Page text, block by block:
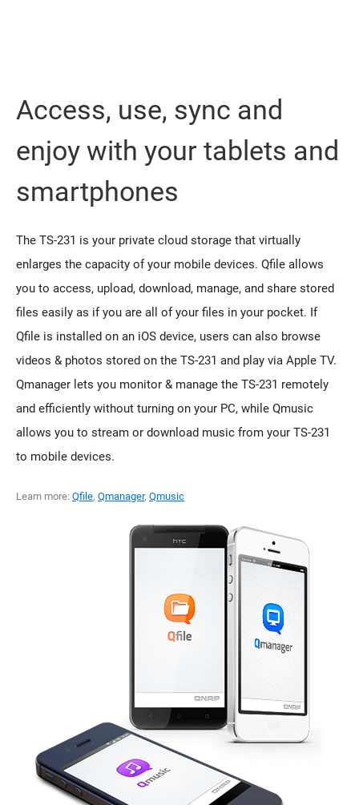
Access, use, sync and
enjoy with your tablets and
smartphones
The TS-231 is your private cloud storage that virtually
enlarges the capacity of your mobile devices. Qfile allows
you to access, upload, download, manage, and share stored
files easily as if you are all of your files in your pocket. If
Qfile is installed on an iOS device, users can also browse
videos & photos stored on the TS-231 and play via Apple TV.
Qmanager lets you monitor & manage the TS-231 remotely
and efficiently without turning on your PC, while Qmusic
allows you to stream or download music from your TS-231
to mobile devices.
Learn more: Qfile, Qmanager, Qmusic